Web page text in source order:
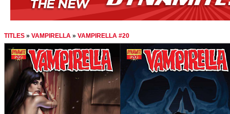
TITLES » VAMPIRELLA » VAMPIRELLA #20